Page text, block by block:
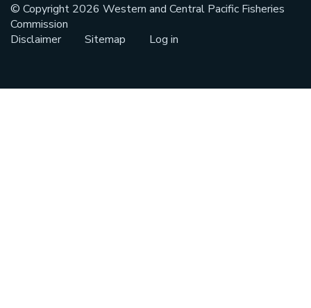
© Copyright 2026 Western and Central Pacific Fisheries
Commission
Disclaimer
Sitemap Log in